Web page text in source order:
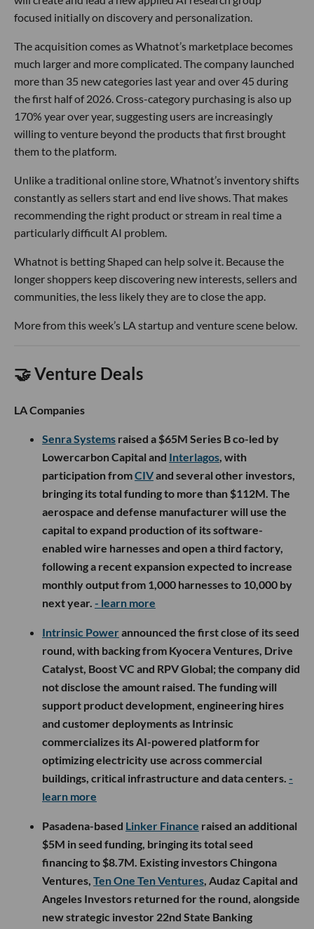
focused initially on discovery and personalization.
The acquisition comes as Whatnot’s marketplace becomes
much larger and more complicated. The company launched
more than 35 new categories last year and over 45 during
the first half of 2026. Cross-category purchasing is also up
170% year over year, suggesting users are increasingly
willing to venture beyond the products that first brought
them to the platform.
Unlike a traditional online store, Whatnot’s inventory shifts
constantly as sellers start and end live shows. That makes
recommending the right product or stream in real time a
particularly difficult AI problem.
Whatnot is betting Shaped can help solve it. Because the
longer shoppers keep discovering new interests, sellers and
communities, the less likely they are to close the app.
More from this week’s LA startup and venture scene below.
🤝 Venture Deals
LA Companies
Senra Systems raised a $65M Series B co-led by
Lowercarbon Capital and Interlagos, with
participation fromCIVand several other investors,
bringing its total funding to more than $112M. The
aerospace and defense manufacturer will use the
capital to expand production of its software-
enabled wire harnesses and open a third factory,
following a recent expansion expected to increase
monthly output from 1,000 harnesses to 10,000 by
next year. - learn more
Intrinsic Powerannounced the first close of its seed
round, with backing from Kyocera Ventures, Drive
Catalyst, Boost VC and RPV Global; the company did
not disclose the amount raised. The funding will
support product development, engineering hires
and customer deployments as Intrinsic
commercializes its AI-powered platform for
optimizing electricity use across commercial
buildings, critical infrastructure and data centers. -
learn more
Pasadena-based Linker Finance raised an additional
$5M in seed funding, bringing its total seed
financing to $8.7M. Existing investors Chingona
Ventures, Ten One Ten Ventures, Audaz Capital and
Angeles Investors returned for the round, alongside
new strategic investor 22nd State Banking